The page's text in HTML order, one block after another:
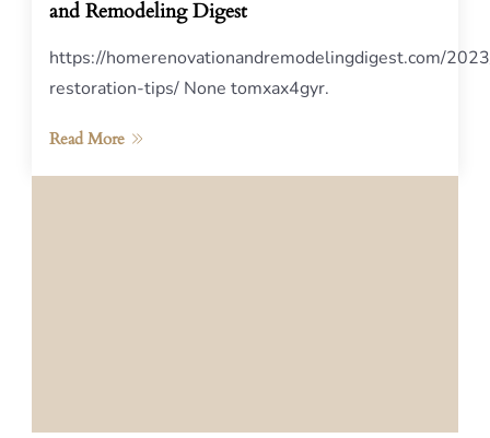
and Remodeling Digest
https://homerenovationandremodelingdigest.com/
restoration-tips/ None tomxax4gyr.
Read More